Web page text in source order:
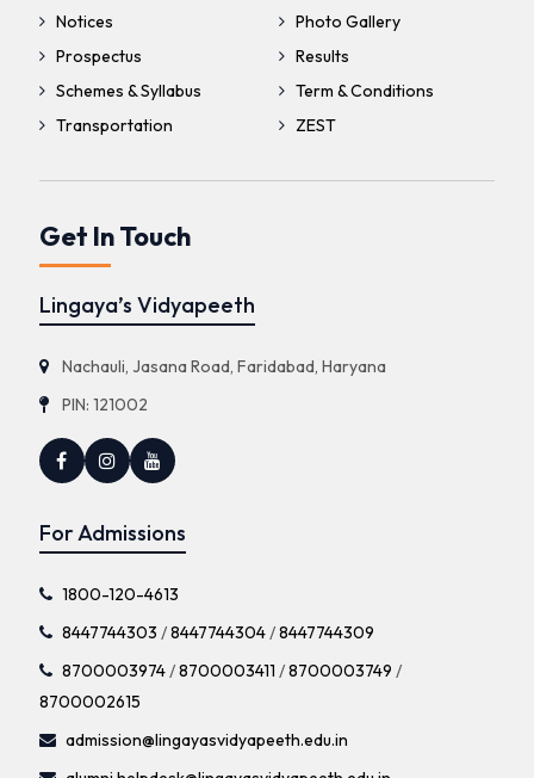
Notices
Photo Gallery
Prospectus
Results
Schemes & Syllabus
Term & Conditions
Transportation
ZEST
Get In Touch
Lingaya’s Vidyapeeth
Nachauli, Jasana Road, Faridabad, Haryana
PIN: 121002
For Admissions
1800-120-4613
8447744303 /8447744304/8447744309
8700003974/8700003411 /8700003749 /
8700002615
admission@lingayasvidyapeeth.edu.in